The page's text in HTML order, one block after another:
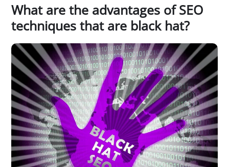
What are the advantages of SEO
techniques that are black hat?